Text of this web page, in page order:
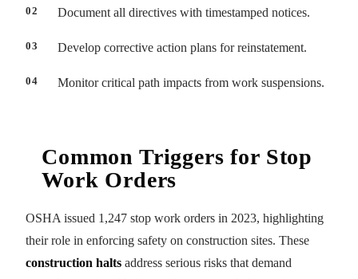
Document all directives with timestamped notices.
Develop corrective action plans for reinstatement.
Monitor critical path impacts from work suspensions.
Common Triggers for Stop
Work Orders
OSHA issued 1,247 stop work orders in 2023, highlighting
their role in enforcing safety on construction sites. These
construction halts address serious risks that demand